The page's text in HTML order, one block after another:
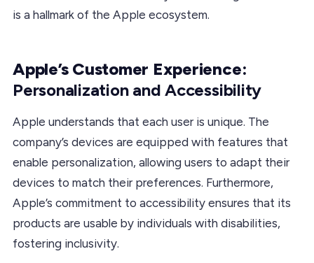
is a hallmark of the Apple ecosystem.
Apple’s Customer Experience:
Personalization and Accessibility
Apple understands that each user is unique. The
company’s devices are equipped with features that
enable personalization, allowing users to adapt their
devices to match their preferences. Furthermore,
Apple’s commitment to accessibility ensures that its
products are usable by individuals with disabilities,
fostering inclusivity.